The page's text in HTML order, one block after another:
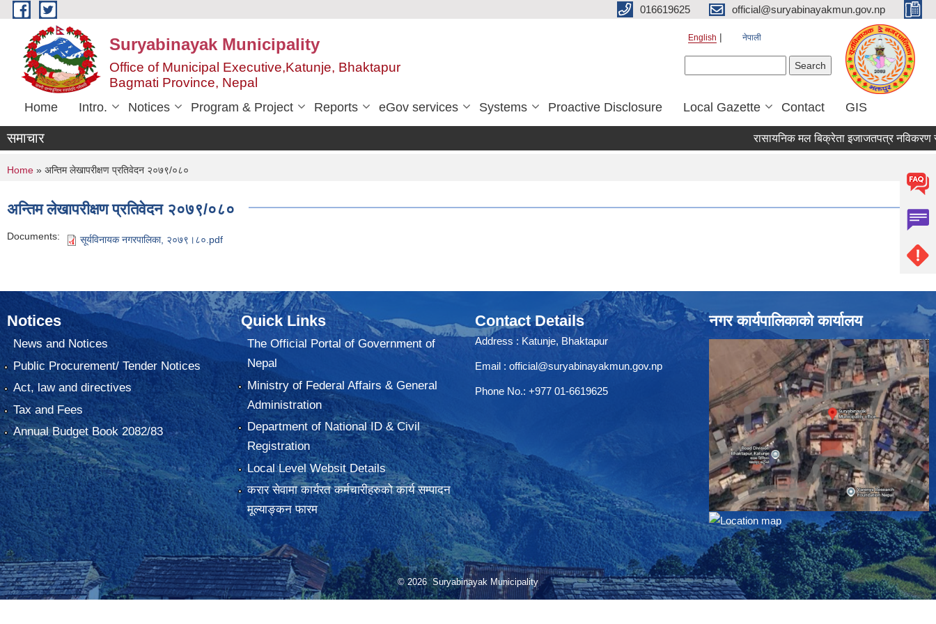
Skip to main content 016619625 official@suryabinayakmun.gov.np
Suryabinayak Municipality
Office of Municipal Executive,Katunje, Bhaktapur
Bagmati Province, Nepal
English नेपाली
Home Intro. Notices Program & Project Reports eGov services Systems Proactive Disclosure Local Gazette Contact GIS
समाचार रासायनिक मल बिक्रेता इजाजतपत्र नविकरण
You are here
Home » अन्तिम लेखापरीक्षण प्रतिवेदन २०७९/०८०
अन्तिम लेखापरीक्षण प्रतिवेदन २०७९/०८०
Documents: सूर्यविनायक नगरपालिका, २०७९।८०.pdf
Notices
News and Notices
Public Procurement/ Tender Notices
Act, law and directives
Tax and Fees
Annual Budget Book 2082/83
Quick Links
The Official Portal of Government of
Nepal
Ministry of Federal Affairs & General
Administration
Department of National ID & Civil
Registration
Local Level Websit Details
करार सेवामा कार्यरत कर्मचारीहरुको कार्य सम्पादन
मूल्याङ्कन फारम
Contact Details
Address : Katunje, Bhaktapur
Email : official@suryabinayakmun.gov.np
Phone No.: +977 01-6619625
नगर कार्यपालिकाको कार्यालय
© 2026 Suryabinayak Municipality